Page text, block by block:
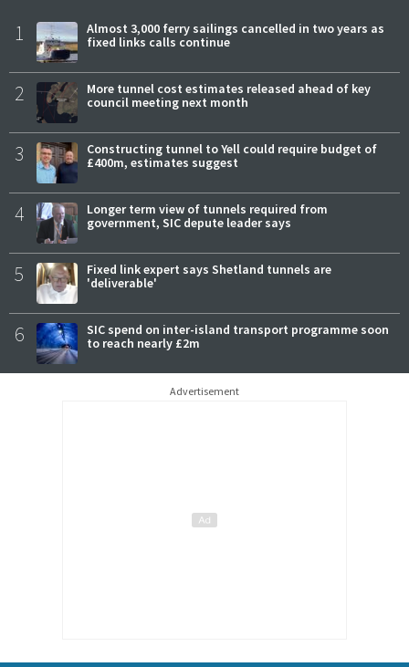
1
Almost 3,000 ferry sailings cancelled in two years as
fixed links calls continue
2
More tunnel cost estimates released ahead of key
council meeting next month
3
Constructing tunnel to Yell could require budget of
£400m, estimates suggest
4
Longer term view of tunnels required from
government, SIC depute leader says
5
Fixed link expert says Shetland tunnels are
'deliverable'
6
SIC spend on inter-island transport programme soon
to reach nearly £2m
Advertisement